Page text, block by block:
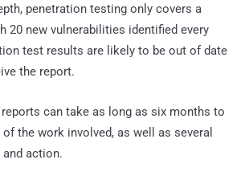
penetration testing only covers a
20 new vulnerabilities identified every
test results are likely to be out of date
the report.
can take as long as six months to
the work involved, as well as several
action.